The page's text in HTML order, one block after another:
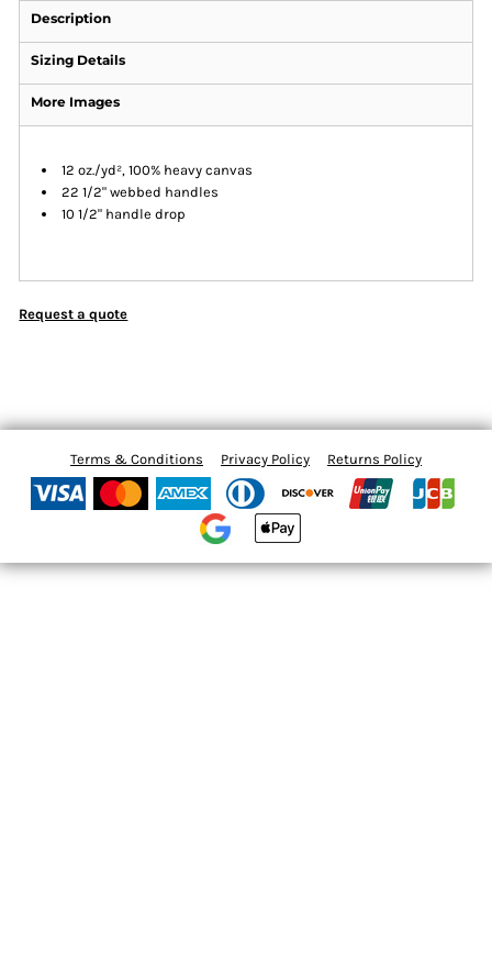
Description
Sizing Details
More Images
12 oz./yd², 100% heavy canvas
22 1/2" webbed handles
10 1/2" handle drop
Request a quote
Terms & Conditions Privacy Policy Returns Policy